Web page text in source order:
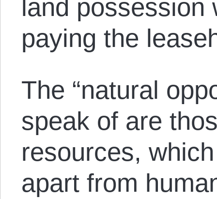
land
paying the
The “natural
speak of are
resources,
apart from